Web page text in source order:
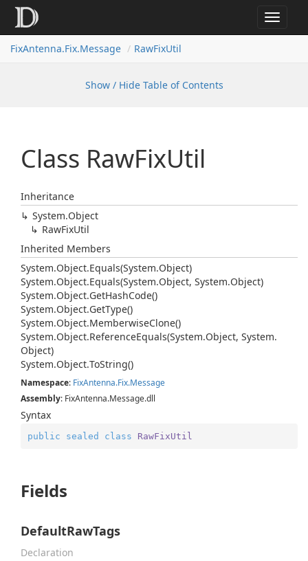
Toggle
FixAntenna.Fix.Message
RawFixUtil
Show / Hide Table of Contents
Class RawFixUtil
Inheritance
System.Object
RawFixUtil
Inherited Members
System.Object.Equals(System.Object)
System.Object.Equals(System.Object, System.Object)
System.Object.GetHashCode()
System.Object.GetType()
System.Object.MemberwiseClone()
System.Object.ReferenceEquals(System.Object, System.
Object)
System.Object.ToString()
Namespace: FixAntenna.Fix.Message
Assembly: FixAntenna.Message.dll
Syntax
public sealed class RawFixUtil
Fields
DefaultRawTags
Declaration